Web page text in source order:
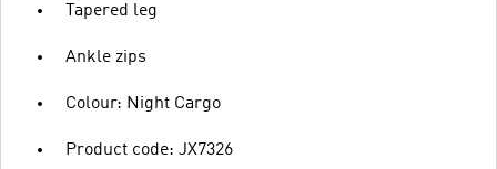
Tapered leg
Ankle zips
Colour: Night Cargo
Product code: JX7326